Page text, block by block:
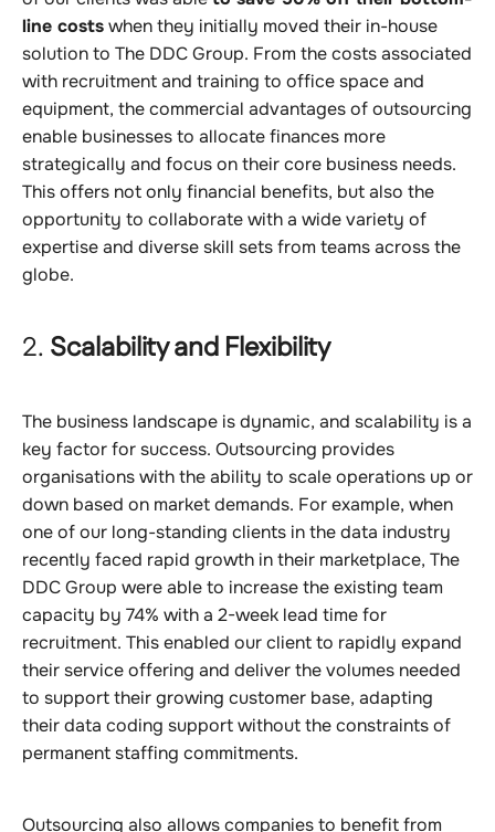
line costswhen they initially moved their in-house
solution to The DDC Group. From the costs associated
with recruitment and training to office space and
equipment, the commercial advantages of outsourcing
enable businesses to allocate finances more
strategically and focus on their core business needs.
This offers not only financial benefits, but also the
opportunity to collaborate with a wide variety of
expertise and diverse skill sets from teams across the
globe.
2. Scalability and Flexibility
The business landscape is dynamic, and scalability is a
key factor for success. Outsourcing provides
organisations with the ability to scale operations up or
down based on market demands. For example, when
one of our long-standing clients in the data industry
recently faced rapid growth in their marketplace, The
DDC Group were able to increase the existing team
capacity by 74% with a 2-week lead time for
recruitment. This enabled our client to rapidly expand
their service offering and deliver the volumes needed
to support their growing customer base, adapting
their data coding support without the constraints of
permanent staffing commitments.
Outsourcing also allows companies to benefit from